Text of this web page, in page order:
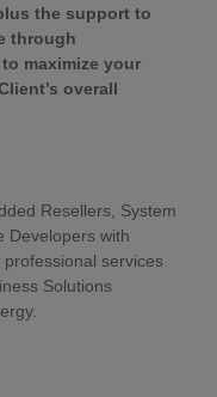
the support to
through
maximize your
overall
Resellers, System
Developers with
services
Solutions